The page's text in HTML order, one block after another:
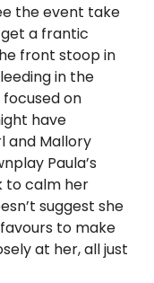
the event take
a frantic
front stoop in
in the
focused on
have
and Mallory
Paula’s
to calm her
suggest she
to make
at her, all just